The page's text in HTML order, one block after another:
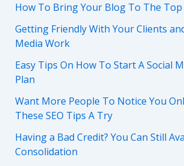
How To Bring Your Blog To The Top
Getting Friendly With Your Clients
Media Work
Easy Tips On How To Start A Social
Plan
Want More People To Notice You
These SEO Tips A Try
Having a Bad Credit? You Can Still
Consolidation